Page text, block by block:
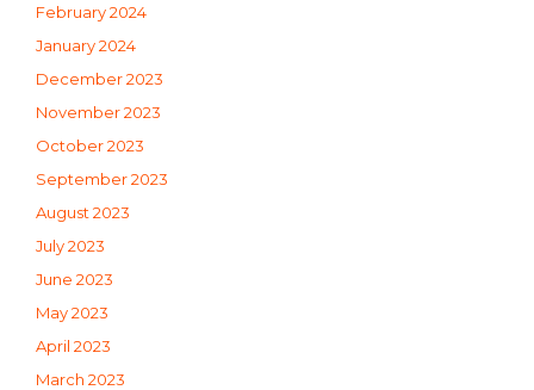
February 2024
January 2024
December 2023
November 2023
October 2023
September 2023
August 2023
July 2023
June 2023
May 2023
April 2023
March 2023